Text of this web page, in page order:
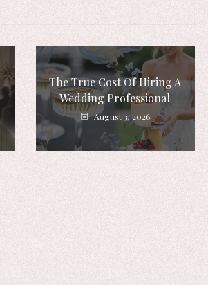
The True Cost Of Hiring A
Wedding Professional
August 3, 2026